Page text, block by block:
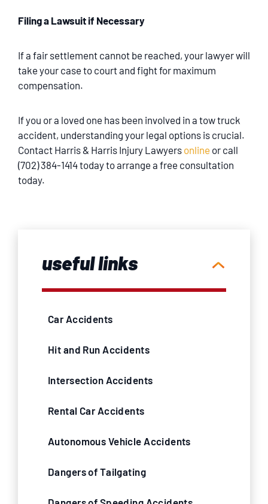
Filing a Lawsuit if Necessary
If a fair settlement cannot be reached, your lawyer will
take your case to court and fight for maximum
compensation.
If you or a loved one has been involved in a tow truck
accident, understanding your legal options is crucial.
Contact Harris & Harris Injury Lawyers online or call
(702) 384-1414 today to arrange a free consultation
today.
useful links
Car Accidents
Hit and Run Accidents
Intersection Accidents
Rental Car Accidents
Autonomous Vehicle Accidents
Dangers of Tailgating